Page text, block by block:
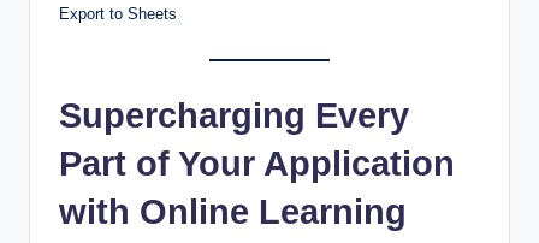
Export to Sheets
Supercharging Every
Part of Your Application
with Online Learning